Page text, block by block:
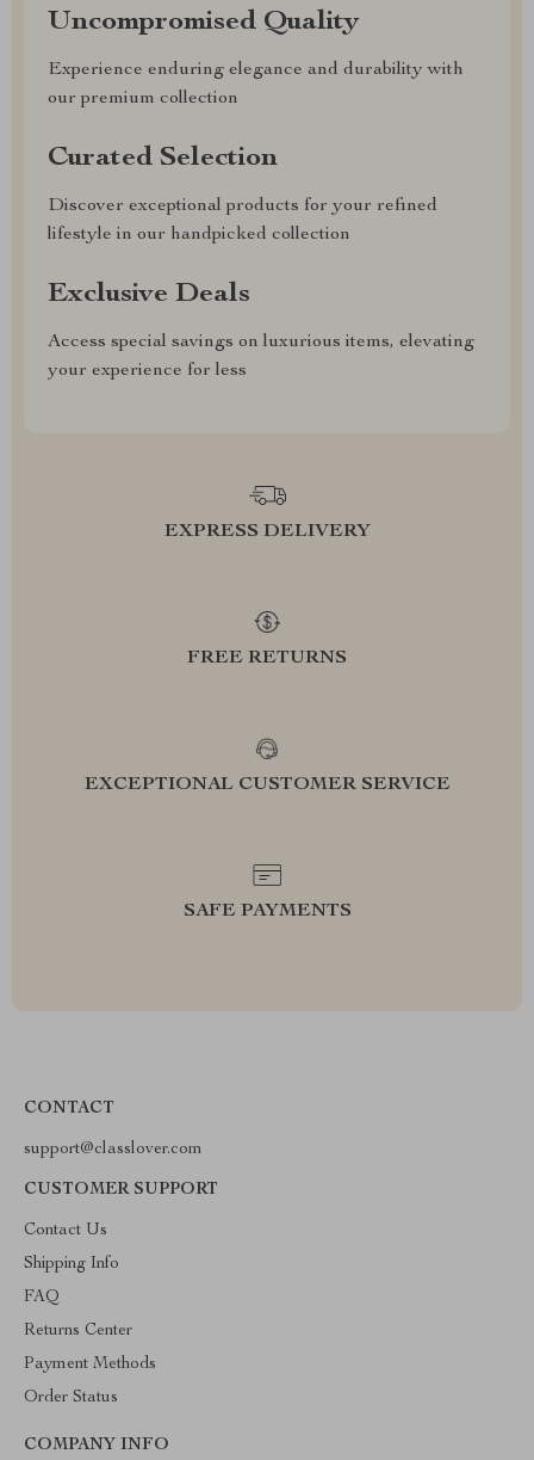
Uncompromised Quality
Experience enduring elegance and durability with
our premium collection
Curated Selection
Discover exceptional products for your refined
lifestyle in our handpicked collection
Exclusive Deals
Access special savings on luxurious items, elevating
your experience for less
EXPRESS DELIVERY
FREE RETURNS
EXCEPTIONAL CUSTOMER SERVICE
SAFE PAYMENTS
CONTACT
support@classlover.com
CUSTOMER SUPPORT
Contact Us
Shipping Info
FAQ
Returns Center
Payment Methods
Order Status
COMPANY INFO